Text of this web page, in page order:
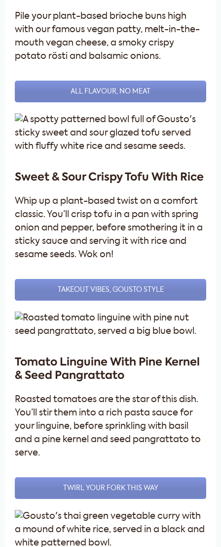
Pile your plant-based brioche buns high
with our famous vegan patty, melt-in-the-
mouth vegan cheese, a smoky crispy
potato rösti and balsamic onions.
ALL FLAVOUR, NO MEAT
Sweet & Sour Crispy Tofu With Rice
Whip up a plant-based twist on a comfort
classic. You’ll crisp tofu in a pan with spring
onion and pepper, before smothering it in a
sticky sauce and serving it with rice and
sesame seeds. Wok on!
TAKEOUT VIBES, GOUSTO STYLE
Tomato Linguine With Pine Kernel
& Seed Pangrattato
Roasted tomatoes are the star of this dish.
You’ll stir them into a rich pasta sauce for
your linguine, before sprinkling with basil
and a pine kernel and seed pangrattato to
serve.
TWIRL YOUR FORK THIS WAY